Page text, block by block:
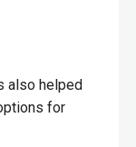
also helped
for